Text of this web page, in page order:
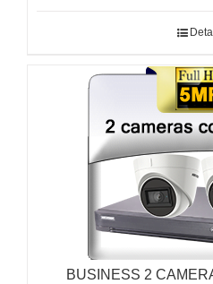
BUSINESS 2